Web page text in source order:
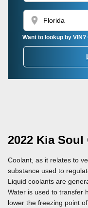
location_on
Want to lookup by
2022 Kia
Coolant, as it relates to
substance used to
Liquid coolants are
Water is used to transfer
lower the freezing point